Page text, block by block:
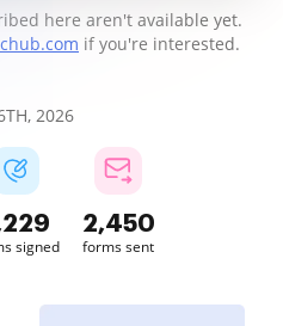
here aren't available yet.
if you're interested.
2026
signed
2,450
forms sent